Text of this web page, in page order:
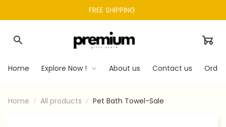
FREE SHIPPING
Home Explore Now ! About us Contact us
Home All products Pet Bath Towel-Sale